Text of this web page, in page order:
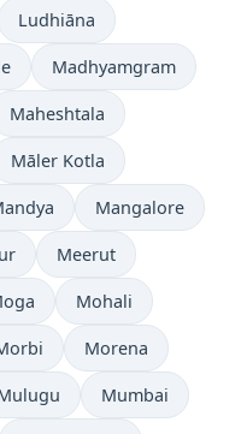
Ludhiāna
Madhyamgram
Maheshtala
Māler Kotla
Mangalore
Meerut
Mohali
Morena
Mumbai